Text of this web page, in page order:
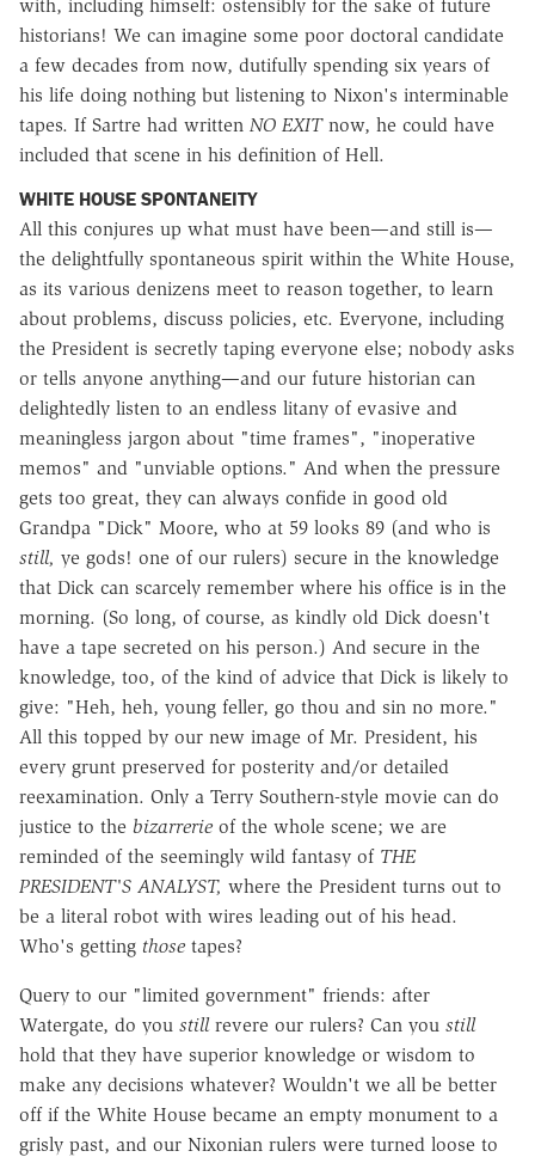
with, including himself: ostensibly for the sake of future
historians! We can imagine some poor doctoral candidate
a few decades from now, dutifully spending six years of
his life doing nothing but listening to Nixon's interminable
tapes. If Sartre had written NO EXITnow, he could have
included that scene in his definition of Hell.
WHITE HOUSE SPONTANEITY
All this conjures up what must have been—and still is—
the delightfully spontaneous spirit within the White House,
as its various denizens meet to reason together, to learn
about problems, discuss policies, etc. Everyone, including
the President is secretly taping everyone else; nobody asks
or tells anyone anything—and our future historian can
delightedly listen to an endless litany of evasive and
meaningless jargon about "time frames", "inoperative
memos" and "unviable options." And when the pressure
gets too great, they can always confide in good old
Grandpa "Dick" Moore, who at 59 looks 89 (and who is
still, ye gods! one of our rulers) secure in the knowledge
that Dick can scarcely remember where his office is in the
morning. (So long, of course, as kindly old Dick doesn't
have a tape secreted on his person.) And secure in the
knowledge, too, of the kind of advice that Dick is likely to
give: "Heh, heh, young feller, go thou and sin no more."
All this topped by our new image of Mr. President, his
every grunt preserved for posterity and/or detailed
reexamination. Only a Terry Southern-style movie can do
justice to the bizarrerie of the whole scene; we are
reminded of the seemingly wild fantasy of THE
PRESIDENT'S ANALYST, where the President turns out to
be a literal robot with wires leading out of his head.
Who's getting those tapes?
Query to our "limited government" friends: after
Watergate, do you stillrevere our rulers? Can you still
hold that they have superior knowledge or wisdom to
make any decisions whatever? Wouldn't we all be better
off if the White House became an empty monument to a
grisly past, and our Nixonian rulers were turned loose to